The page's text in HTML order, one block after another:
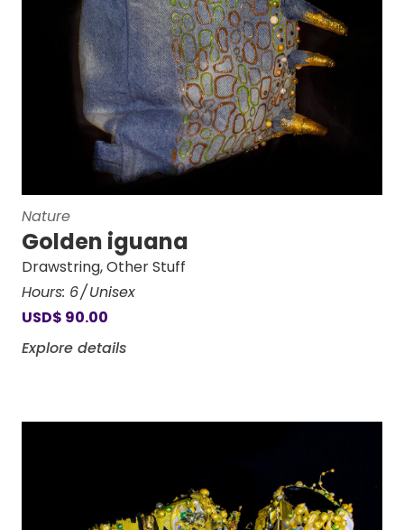
Nature
Golden iguana
Drawstring,Other Stuff
Hours: 6 Unisex
USD$ 90.00
Explore details